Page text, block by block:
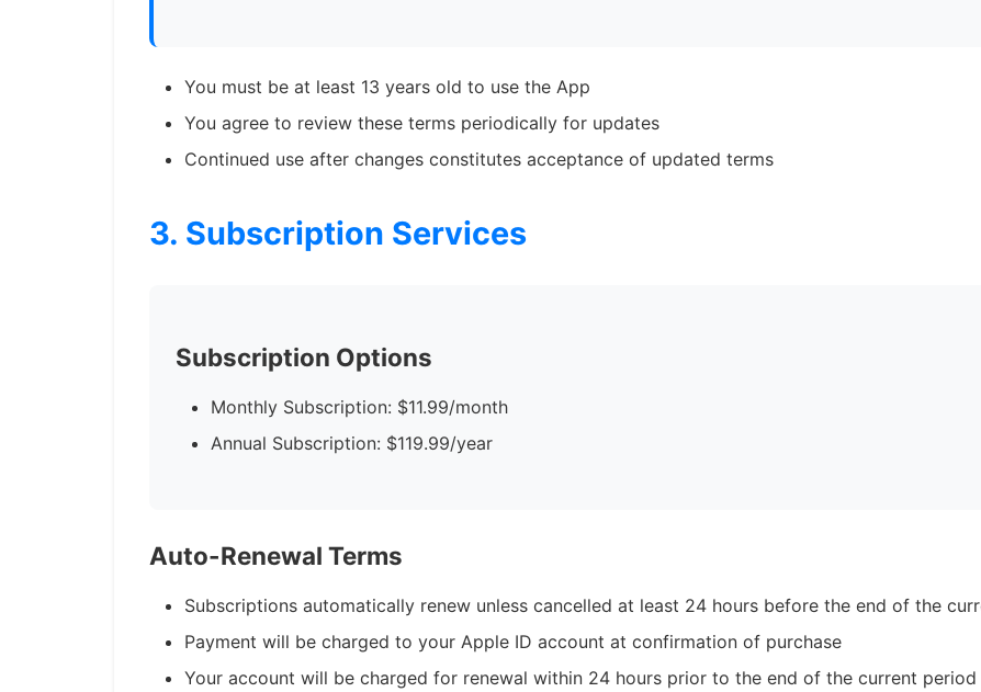
You must be at least 13 years old to use the App
You agree to review these terms periodically for updates
Continued use after changes constitutes acceptance of updated terms
3. Subscription Services
Subscription Options
Monthly Subscription: $11.99/month
Annual Subscription: $119.99/year
Auto-Renewal Terms
Subscriptions automatically renew unless cancelled at least 24 hours before the end of the
Payment will be charged to your Apple ID account at confirmation of purchase
Your account will be charged for renewal within 24 hours prior to the end of the current period